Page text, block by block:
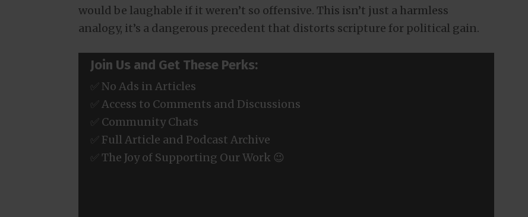
would be laughable if it weren’t so offensive. This isn’t just a harmless
analogy, it’s a dangerous precedent that distorts scripture for political gain.
Join Us and Get These Perks:
✅ No Ads in Articles
✅ Access to Comments and Discussions
✅ Community Chats
✅ Full Article and Podcast Archive
✅ The Joy of Supporting Our Work 😉